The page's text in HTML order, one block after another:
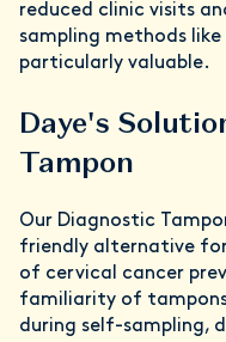
reduced clinic visits
sampling methods
particularly valuable.
Daye's
Tampon
Our Diagnostic
friendly alternative
of cervical cancer
familiarity of
during self-sampling,